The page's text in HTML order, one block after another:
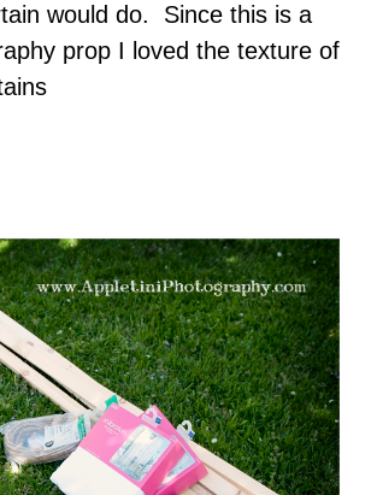
would do. Since this is a
prop I loved the texture of